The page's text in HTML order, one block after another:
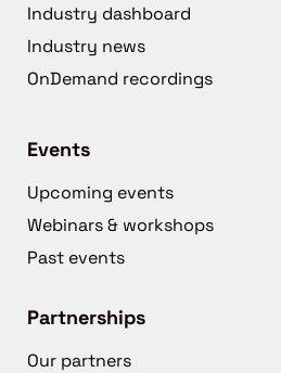
Industry dashboard
Industry news
OnDemand recordings
Events
Upcoming events
Webinars & workshops
Past events
Partnerships
Our partners